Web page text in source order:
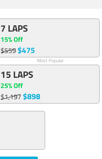
7 LAPS
15% Off
$559$475
Most Popular
15 LAPS
25% Off
$1,197$898